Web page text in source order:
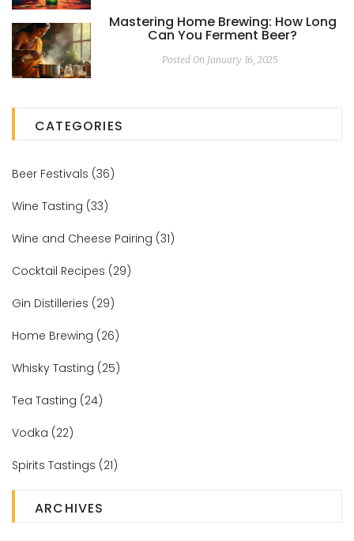
Mastering Home Brewing: How Long
Can You Ferment Beer?
Posted On January 16, 2025
CATEGORIES
Beer Festivals (36)
Wine Tasting (33)
Wine and Cheese Pairing (31)
Cocktail Recipes (29)
Gin Distilleries (29)
Home Brewing (26)
Whisky Tasting (25)
Tea Tasting (24)
Vodka (22)
Spirits Tastings (21)
ARCHIVES